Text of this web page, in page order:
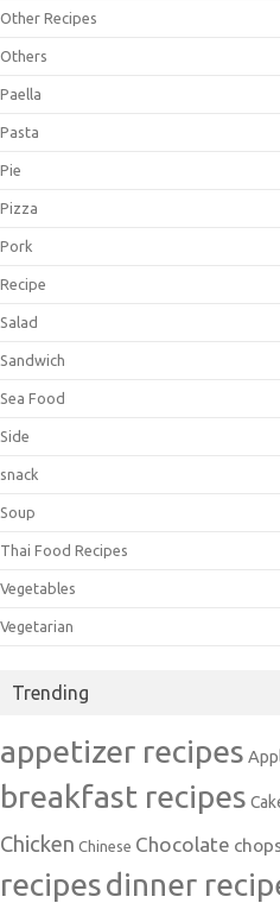
Other Recipes
Others
Paella
Pasta
Pie
Pizza
Pork
Recipe
Salad
Sandwich
Sea Food
Side
snack
Soup
Thai Food Recipes
Vegetables
Vegetarian
Trending
appetizer recipes
breakfast recipes
Chicken Chinese Chocolate
recipesdinner